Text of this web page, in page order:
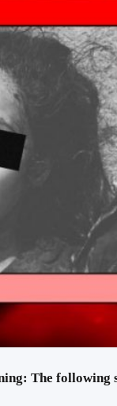
The following